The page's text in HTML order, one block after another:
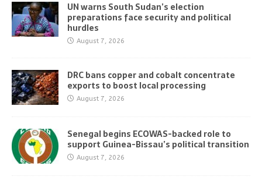
UN warns South Sudan’s election
preparations face security and political
hurdles
August 7, 2026
DRC bans copper and cobalt concentrate
exports to boost local processing
August 7, 2026
Senegal begins ECOWAS-backed role to
support Guinea-Bissau’s political transition
August 7, 2026